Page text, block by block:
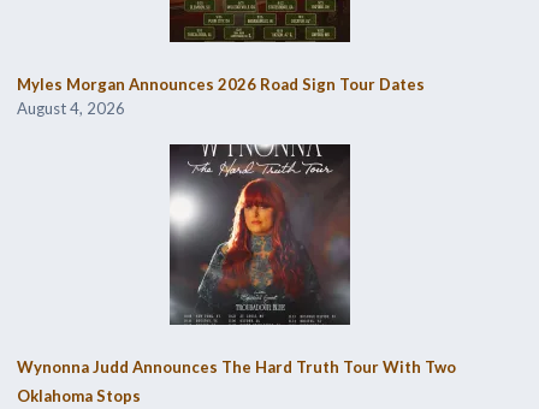
Myles Morgan Announces 2026 Road Sign Tour Dates
August 4, 2026
Wynonna Judd Announces The Hard Truth Tour With Two
Oklahoma Stops